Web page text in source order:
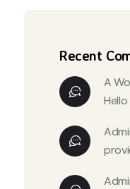
Recent
A